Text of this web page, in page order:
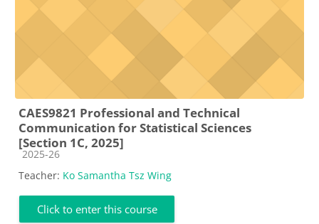
CAES9821 Professional and Technical
Communication for Statistical Sciences
[Section 1C, 2025]
Course category
2025-26
Teacher: Ko Samantha Tsz Wing
Click to enter this course